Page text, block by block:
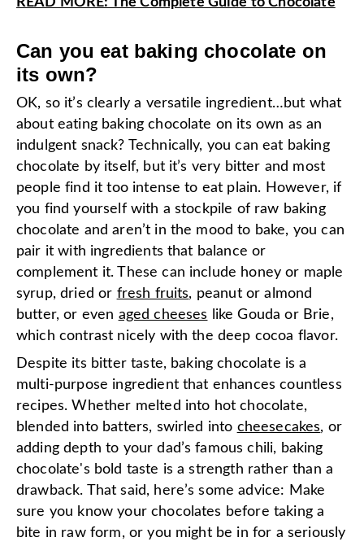
Can you eat baking chocolate on
its own?
OK, so it’s clearly a versatile ingredient…but what
about eating baking chocolate on its own as an
indulgent snack? Technically, you can eat baking
chocolate by itself, but it’s very bitter and most
people find it too intense to eat plain. However, if
you find yourself with a stockpile of raw baking
chocolate and aren’t in the mood to bake, you can
pair it with ingredients that balance or
complement it. These can include honey or maple
syrup, dried or fresh fruits, peanut or almond
butter, or even aged cheeses like Gouda or Brie,
which contrast nicely with the deep cocoa flavor.
Despite its bitter taste, baking chocolate is a
multi-purpose ingredient that enhances countless
recipes. Whether melted into hot chocolate,
blended into batters, swirled into cheesecakes, or
adding depth to your dad’s famous chili, baking
chocolate's bold taste is a strength rather than a
drawback. That said, here’s some advice: Make
sure you know your chocolates before taking a
bite in raw form, or you might be in for a seriously